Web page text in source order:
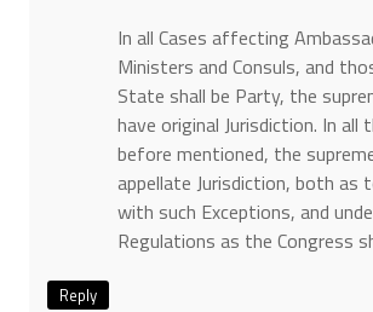
In all Cases affecting
Ministers and Consuls, and
State shall be Party, the
have original Jurisdiction. In all
before mentioned, the
appellate Jurisdiction, both as
with such Exceptions, and
Regulations as the Congress
Reply